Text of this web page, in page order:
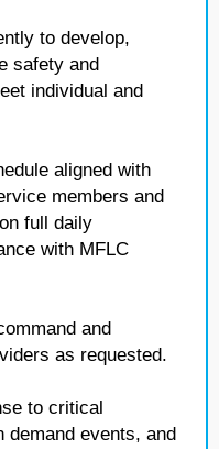
to develop,
safety and
individual and
aligned with
members and
full daily
with MFLC
and
as requested.
to critical
demand events, and